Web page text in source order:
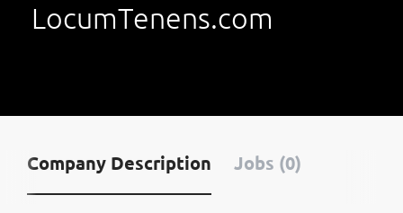
LocumTenens.com
Company Description Jobs (0)